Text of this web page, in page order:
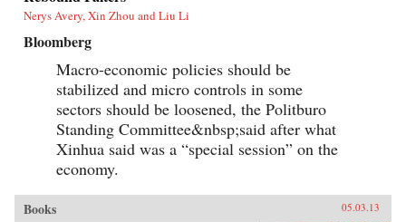
Nerys Avery, Xin Zhou and Liu Li
Bloomberg
Macro-economic policies should be
stabilized and micro controls in some
sectors should be loosened, the Politburo
Standing Committee&nbsp;said after what
Xinhua said was a “special session” on the
economy.
Books 05.03.13